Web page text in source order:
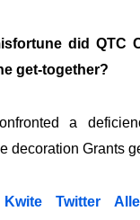
did QTC
get-together?
a
decoration Grants
Kwite Twitter